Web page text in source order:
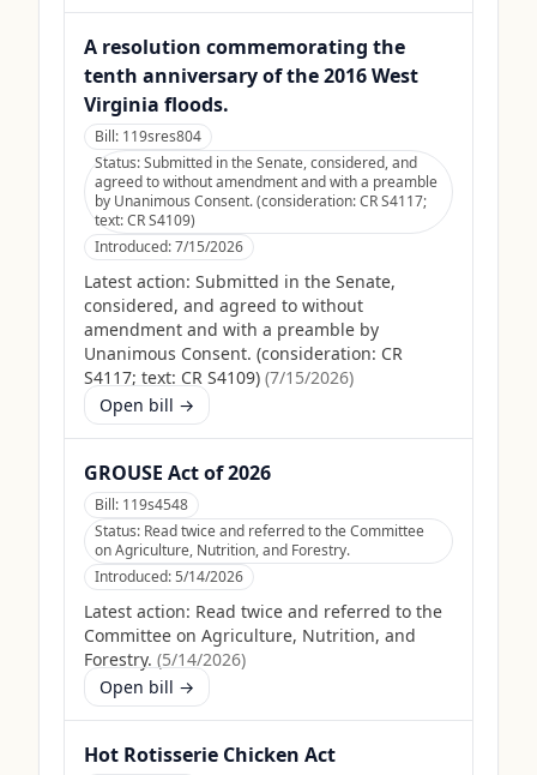
A resolution commemorating the
tenth anniversary of the 2016 West
Virginia floods.
Bill: 119sres804
Status:Submitted in the Senate, considered, and
agreed to without amendment and with a preamble
by Unanimous Consent. (consideration: CR S4117;
text: CR S4109)
Introduced:7/15/2026
Latest action: Submitted in the Senate,
considered, and agreed to without
amendment and with a preamble by
Unanimous Consent. (consideration: CR
S4117; text: CR S4109) (7/15/2026)
Open bill →
GROUSE Act of 2026
Bill: 119s4548
Status: Read twice and referred to the Committee
on Agriculture, Nutrition, and Forestry.
Introduced:5/14/2026
Latest action: Read twice and referred to the
Committee on Agriculture, Nutrition, and
Forestry. (5/14/2026)
Open bill →
Hot Rotisserie Chicken Act